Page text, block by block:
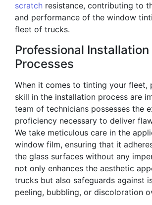
scratch resistance, contributing to
and performance of the window
fleet of trucks.
Professional Installation
Processes
When it comes to tinting your fleet,
skill in the installation process are
team of technicians possesses the
proficiency necessary to deliver
We take meticulous care in the
window film, ensuring that it
the glass surfaces without any
not only enhances the aesthetic
trucks but also safeguards against
peeling, bubbling, or discoloration